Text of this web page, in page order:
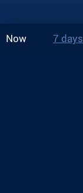
Now 7 days